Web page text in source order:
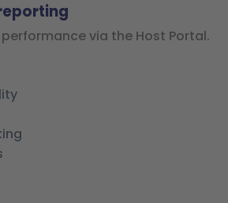
via the Host Portal.